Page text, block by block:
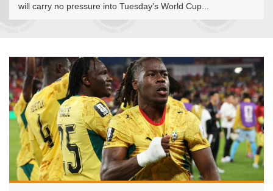
will carry no pressure into Tuesday’s World Cup...